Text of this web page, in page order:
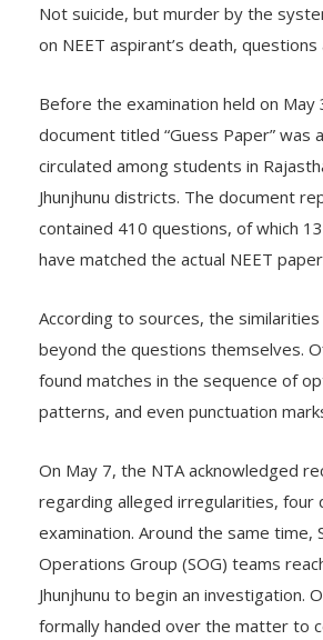
Not suicide, but murder by the
on NEET aspirant’s death,
Before the examination held on May
document titled “Guess Paper” was
circulated among students in
Jhunjhunu districts. The document
contained 410 questions, of which
have matched the actual NEET
According to sources, the
beyond the questions themselves.
found matches in the sequence of
patterns, and even punctuation
On May 7, the NTA acknowledged
regarding alleged irregularities, four
examination. Around the same time,
Operations Group (SOG) teams
Jhunjhunu to begin an investigation.
formally handed over the matter to